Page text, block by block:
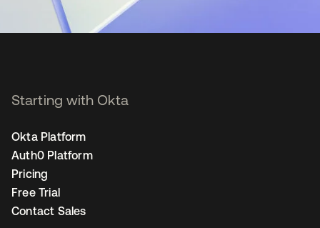
Starting with Okta
Okta Platform
Auth0 Platform
Pricing
Free Trial
Contact Sales